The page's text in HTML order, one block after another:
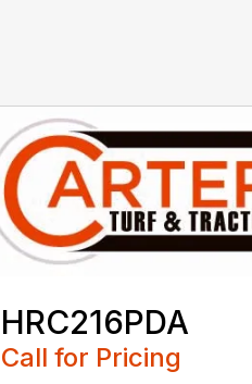
HRC216PDA
Call for Pricing